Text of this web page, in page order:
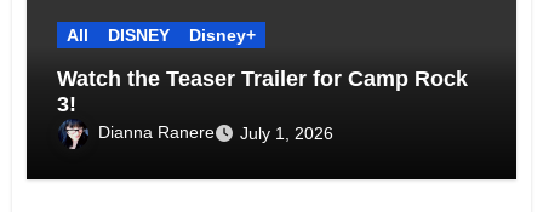
All DISNEY Disney+
Watch the Teaser Trailer for Camp Rock
3!
Dianna Ranere July 1, 2026